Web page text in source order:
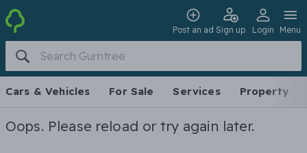
Post an ad Sign up Login Menu
Cars & Vehicles For Sale Services Property
Oops. Please reload or try again later.